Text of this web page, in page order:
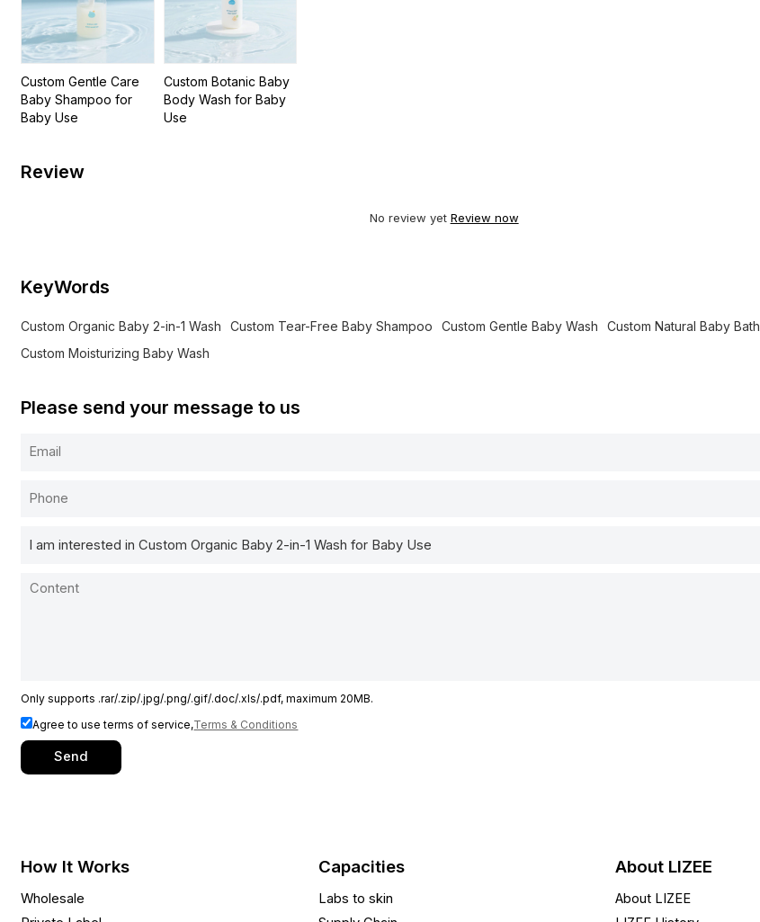
Custom Gentle Care
Baby Shampoo for
Baby Use
Custom Botanic Baby
Body Wash for Baby
Use
Review
No review yet Review now
KeyWords
Custom Organic Baby 2-in-1 Wash Custom Tear-Free Baby Shampoo Custom Gentle Baby Wash
Custom Natural Baby
Custom Moisturizing Baby Wash
Please send your message to us
Only supports .rar/.zip/.jpg/.png/.gif/.doc/.xls/.pdf, maximum 20MB.
Agree to use terms of service,Terms & Conditions
Send
How It Works
Wholesale
Capacities
Labs to skin
About LIZEE
About LIZEE